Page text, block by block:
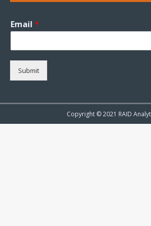
Email *
Submit
Copyright © 2021 RAID